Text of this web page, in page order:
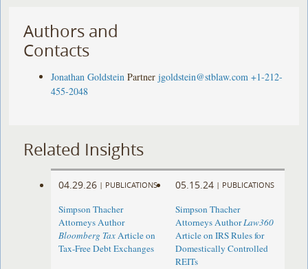
Authors and
Contacts
Jonathan Goldstein Partner jgoldstein@stblaw.com +1-212-
455-2048
Related Insights
04.29.26 | PUBLICATIONS
Simpson Thacher
Attorneys Author
Bloomberg TaxArticle on
Tax-Free Debt Exchanges
05.15.24 | PUBLICATIONS
Simpson Thacher
Attorneys AuthorLaw360
Article on IRS Rules for
Domestically Controlled
REITs